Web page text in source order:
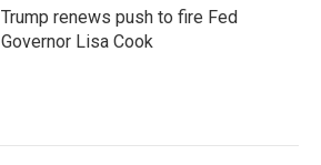
Trump renews push to fire Fed
Governor Lisa Cook